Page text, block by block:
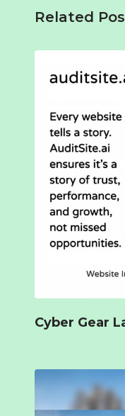
Related
Cyber Gear